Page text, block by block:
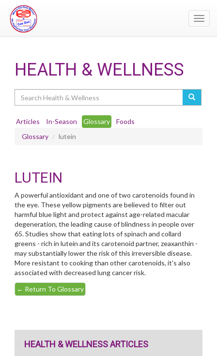
HEALTH & WELLNESS
Articles In-Season Glossary
Foods
Glossary
lutein
LUTEIN
A powerful antioxidant and one of two carotenoids found in
the eye. These yellow pigments are believed to filter out
harmful blue light and protect against age-related macular
degeneration, the leading cause of blindness in people over
65. Studies show that eating lots of spinach and collard
greens - rich in lutein and its carotenoid partner, zeaxanthin -
may substantially lower the risk of this irreversible disease.
More resistant to cooking than other carotenoids, it's also
associated with decreased lung cancer risk.
← Return To Glossary
HEALTH & WELLNESS ARTICLES